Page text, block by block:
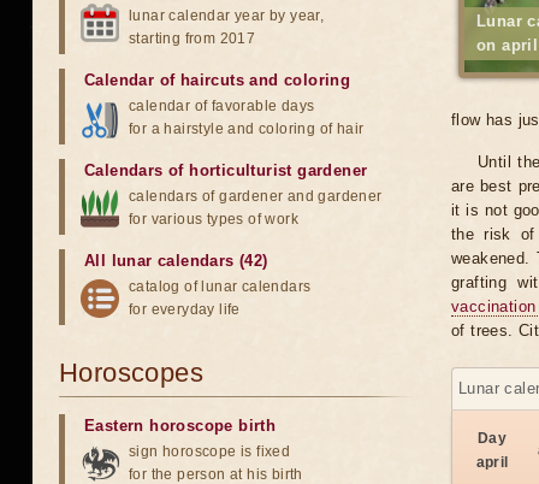
Lunar
on april
flow has
Until
are best
it is not
the risk of
grafting
of trees.
Lunar
Day
april
lunar calendar year by year,
starting from 2017
Calendar of haircuts and coloring
calendar of favorable days
for a hairstyle and coloring of hair
Calendars of horticulturist gardener
calendars of gardener and gardener
for various types of work
All lunar calendars (42)
catalog of lunar calendars
for everyday life
Horoscopes
Eastern horoscope birth
sign horoscope is fixed
for the person at his birth